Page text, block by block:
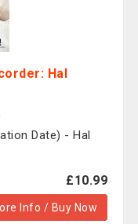
Hal
Date) - Hal
£10.99
Info / Buy Now